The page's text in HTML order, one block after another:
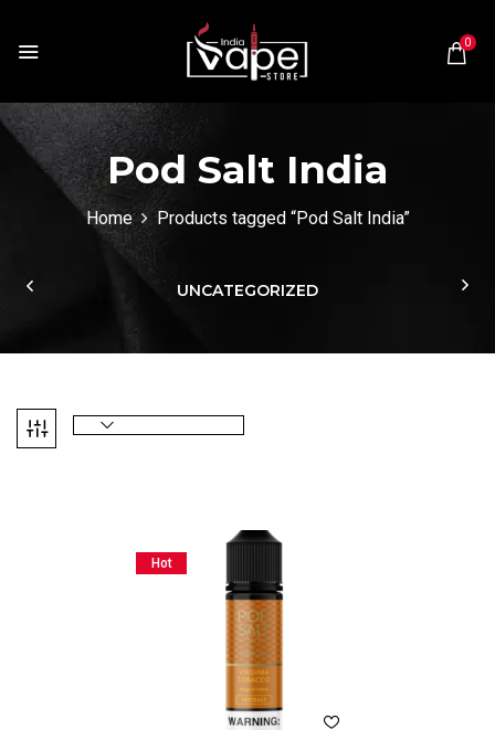
0
Pod Salt India
Home Products tagged “Pod Salt India”
UNCATEGORIZED
Hot